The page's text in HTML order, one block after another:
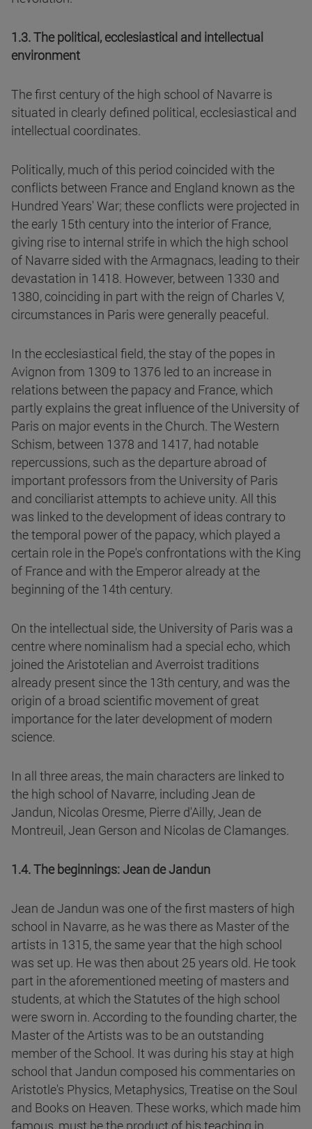
1.3. The political, ecclesiastical and intellectual
environment
The first century of the high school of Navarre is
situated in clearly defined political, ecclesiastical and
intellectual coordinates.
Politically, much of this period coincided with the
conflicts between France and England known as the
Hundred Years' War; these conflicts were projected in
the early 15th century into the interior of France,
giving rise to internal strife in which the high school
of Navarre sided with the Armagnacs, leading to their
devastation in 1418. However, between 1330 and
1380, coinciding in part with the reign of Charles V,
circumstances in Paris were generally peaceful.
In the ecclesiastical field, the stay of the popes in
Avignon from 1309 to 1376 led to an increase in
relations between the papacy and France, which
partly explains the great influence of the University of
Paris on major events in the Church. The Western
Schism, between 1378 and 1417, had notable
repercussions, such as the departure abroad of
important professors from the University of Paris
and conciliarist attempts to achieve unity. All this
was linked to the development of ideas contrary to
the temporal power of the papacy, which played a
certain role in the Pope's confrontations with the King
of France and with the Emperor already at the
beginning of the 14th century.
On the intellectual side, the University of Paris was a
centre where nominalism had a special echo, which
joined the Aristotelian and Averroist traditions
already present since the 13th century, and was the
origin of a broad scientific movement of great
importance for the later development of modern
science.
In all three areas, the main characters are linked to
the high school of Navarre, including Jean de
Jandun, Nicolas Oresme, Pierre d'Ailly, Jean de
Montreuil, Jean Gerson and Nicolas de Clamanges.
1.4. The beginnings: Jean de Jandun
Jean de Jandun was one of the first masters of high
school in Navarre, as he was there as Master of the
artists in 1315, the same year that the high school
was set up. He was then about 25 years old. He took
part in the aforementioned meeting of masters and
students, at which the Statutes of the high school
were sworn in. According to the founding charter, the
Master of the Artists was to be an outstanding
member of the School. It was during his stay at high
school that Jandun composed his commentaries on
Aristotle's Physics, Metaphysics, Treatise on the Soul
and Books on Heaven. These works, which made him
famous, must be the product of his teaching in